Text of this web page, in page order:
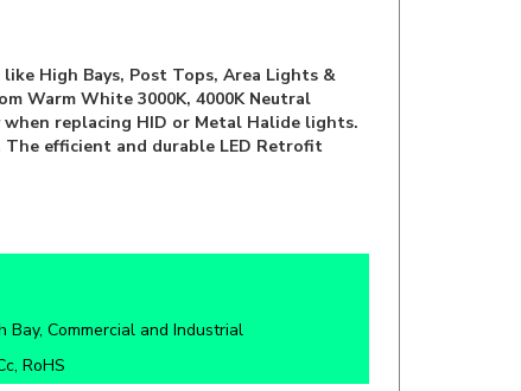
High Bays, Post Tops, Area Lights &
Warm White 3000K, 4000K Neutral
replacing HID or Metal Halide lights.
efficient and durable LED Retrofit
Bay, Commercial and Industrial
RoHS